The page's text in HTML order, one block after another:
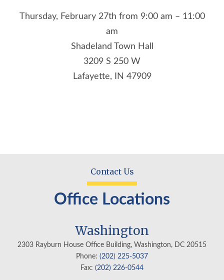
Thursday, February 27th from 9:00 am – 11:00
am
Shadeland Town Hall
3209 S 250 W
Lafayette, IN 47909
Contact Us
Office Locations
Washington
2303 Rayburn House Office Building, Washington, DC 20515
Phone: (202) 225-5037
Fax: (202) 226-0544